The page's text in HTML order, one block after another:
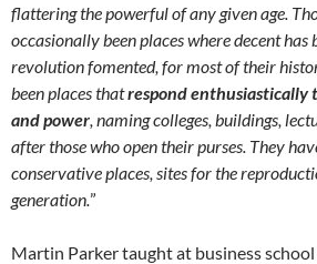
flattering the powerful of any given age.
occasionally been places where decent has
revolution fomented, for most of their
been places thatrespond enthusiastically
and power, naming colleges, buildings,
after those who open their purses. They
conservative places, sites for the
generation.”
Martin Parker taught at business school